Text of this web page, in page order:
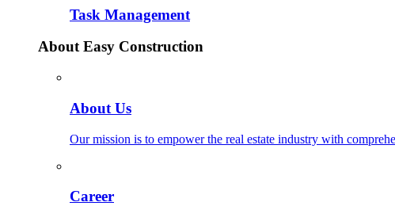
Task Management
About Easy Construction
About Us
Our mission is to empower the real estate industry with
Career